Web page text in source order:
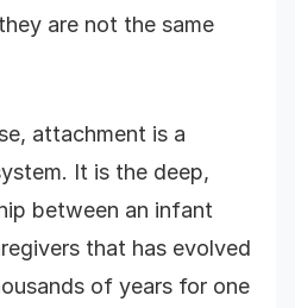
are not the same
attachment is a
It is the deep,
between an infant
that has evolved
of years for one